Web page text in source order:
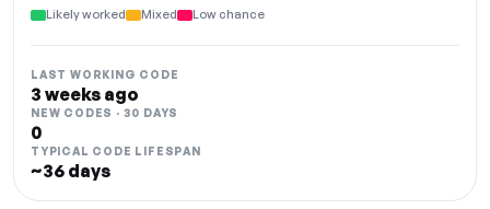
Likely worked Mixed Low chance
LAST WORKING CODE
3 weeks ago
NEW CODES · 30 DAYS
0
TYPICAL CODE LIFESPAN
~36 days